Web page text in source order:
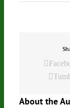
About the